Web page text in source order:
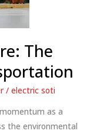
The
/electric soti
as a
the environmental